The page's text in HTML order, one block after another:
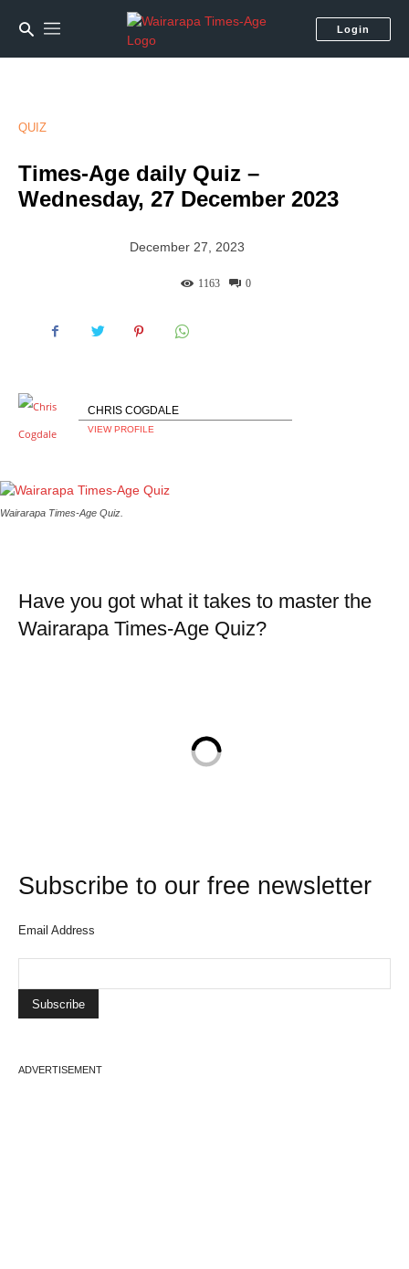
Login
QUIZ
Times-Age daily Quiz –
Wednesday, 27 December 2023
December 27, 2023
0
1163
CHRIS COGDALE
VIEW PROFILE
Wairarapa Times-Age Quiz.
Have you got what it takes to master the
Wairarapa Times-Age Quiz?
Subscribe to our free newsletter
Email Address
ADVERTISEMENT